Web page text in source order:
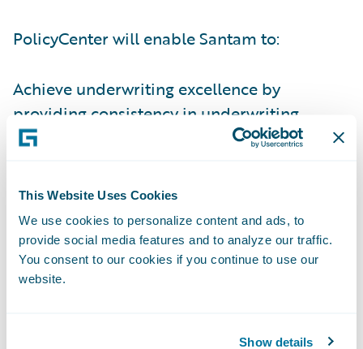
This Website Uses Cookies
We use cookies to personalize content and ads, to
provide social media features and to analyze our traffic.
You consent to our cookies if you continue to use our
website.
Show details
PolicyCenter will enable Santam to:
Achieve underwriting excellence by
providing consistency in underwriting
guidelines and business rules and
techniques;
Improve its productivity in a number of
areas, enabling the company to focus more
on value-added activities;